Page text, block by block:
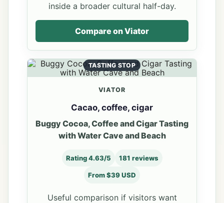
inside a broader cultural half-day.
Compare on Viator
TASTING STOP
VIATOR
Cacao, coffee, cigar
Buggy Cocoa, Coffee and Cigar Tasting
with Water Cave and Beach
Rating 4.63/5 181 reviews
From $39 USD
Useful comparison if visitors want